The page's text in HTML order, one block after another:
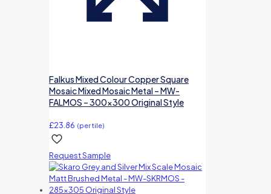
Falkus Mixed Colour Copper Square
Mosaic Mixed Mosaic Metal – MW-
FALMOS – 300×300 Original Style
£23.86 (per tile)
Request Sample